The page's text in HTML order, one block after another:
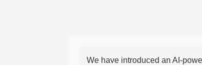
We have introduced an AI-